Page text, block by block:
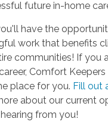
future in-home
have the
work that benefits
communities! If you
Comfort
place for you. Fill out
about our current
from you!